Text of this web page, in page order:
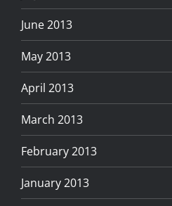
June 2013
May 2013
April 2013
March 2013
February 2013
January 2013